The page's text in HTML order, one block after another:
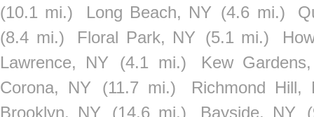
(10.1 mi.)
Long Beach, NY (4.6 mi.)
(8.4 mi.)
Floral Park, NY (5.1 mi.)
Lawrence, NY
(4.1 mi.)
Kew
Corona, NY
(11.7 mi.)
Richmond Hill,
Brooklyn, NY
(14.6 mi.) Bayside, NY